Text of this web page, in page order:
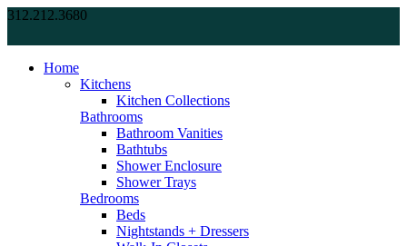
312.212.3680
Home
Kitchens
Kitchen Collections
Bathrooms
Bathroom Vanities
Bathtubs
Shower Enclosure
Shower Trays
Bedrooms
Beds
Nightstands + Dressers